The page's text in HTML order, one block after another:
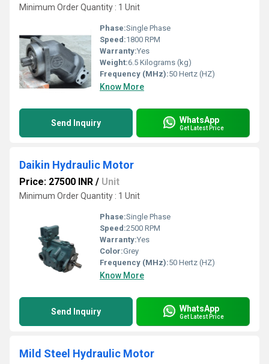
Minimum Order Quantity : 1 Unit
Phase:Single Phase
Speed:1800 RPM
Warranty:Yes
Weight:6.5 Kilograms (kg)
Frequency (MHz):50 Hertz (HZ)
Know More
Send Inquiry WhatsApp
Get Latest Price
Daikin Hydraulic Motor
Price: 27500 INR / Unit
Minimum Order Quantity : 1 Unit
Phase:Single Phase
Speed:2500 RPM
Warranty:Yes
Color:Grey
Frequency (MHz):50 Hertz (HZ)
Know More
Send Inquiry WhatsApp
Get Latest Price
Mild Steel Hydraulic Motor